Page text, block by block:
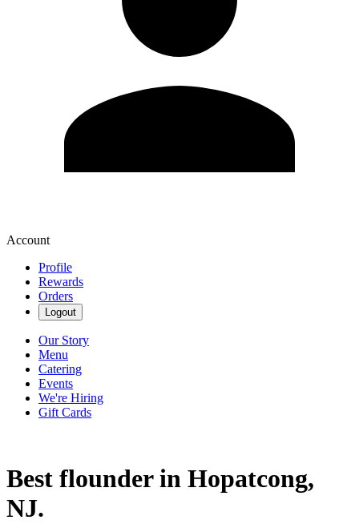
Account
Profile
Rewards
Orders
Logout
Our Story
Menu
Catering
Events
We're Hiring
Gift Cards
Best flounder in Hopatcong,
NJ.